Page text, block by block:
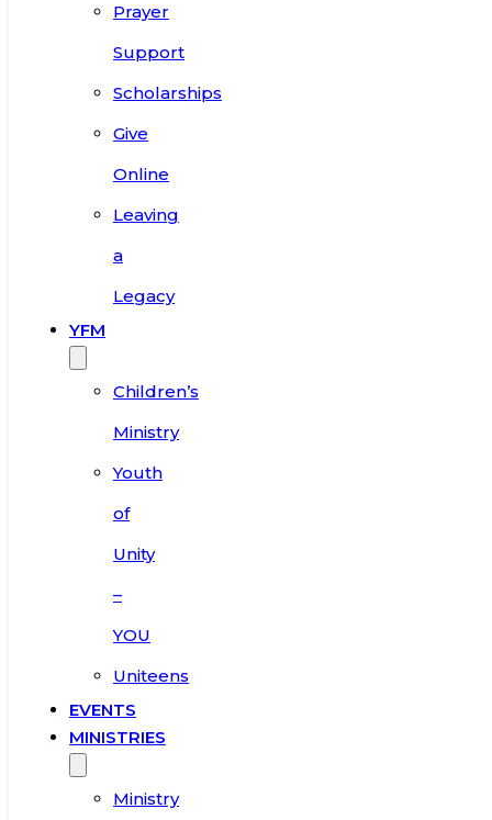
Prayer
Support
Scholarships
Give
Online
Leaving
a
Legacy
YFM
Children’s
Ministry
Youth
of
Unity
–
YOU
Uniteens
EVENTS
MINISTRIES
Ministry